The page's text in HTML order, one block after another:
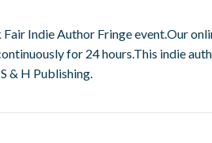
Indie Author Fringe event.Our
for 24 hours.This indie
& H Publishing.